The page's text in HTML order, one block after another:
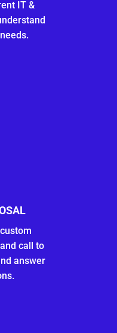
IT &
call to
answer